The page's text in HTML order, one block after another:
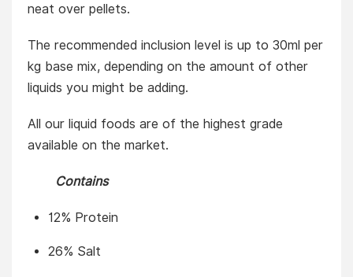
neat over pellets.
The recommended inclusion level is up to 30ml per
kg base mix, depending on the amount of other
liquids you might be adding.
All our liquid foods are of the highest grade
available on the market.
Contains
12% Protein
26% Salt